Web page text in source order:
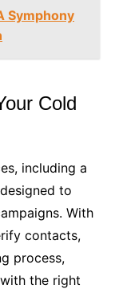
Symphony
Cold
including a
to
With
contacts,
process,
the right